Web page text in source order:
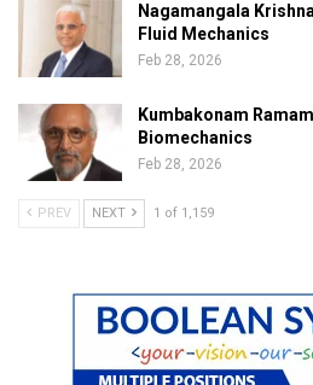
Nagamangala
Fluid Mechanics
Feb 28, 2026
Kumbakonam
Biomechanics
Feb 28, 2026
PREV NEXT 1 of 1,159